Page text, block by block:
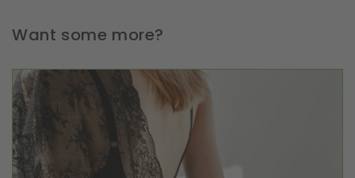
Want some more?